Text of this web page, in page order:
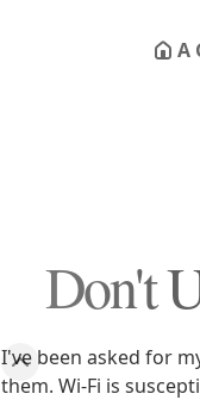
A
Don't
I've been asked for
them. Wi-Fi is